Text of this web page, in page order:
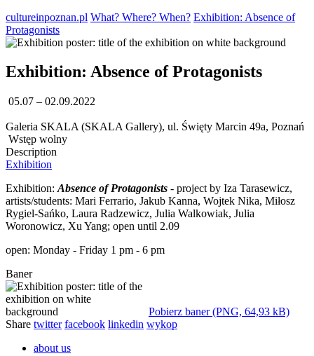
cultureinpoznan.pl What? Where? When? Exhibition: Absence of
Protagonists
Exhibition: Absence of Protagonists
05.07 – 02.09.2022
Galeria SKALA (SKALA Gallery), ul. Święty Marcin 49a, Poznań
Wstęp wolny
Description
Exhibition
Exhibition: Absence of Protagonists - project by Iza Tarasewicz,
artists/students: Mari Ferrario, Jakub Kanna, Wojtek Nika, Miłosz
Rygiel-Sańko, Laura Radzewicz, Julia Walkowiak, Julia
Woronowicz, Xu Yang; open until 2.09
open: Monday - Friday 1 pm - 6 pm
Baner
Pobierz baner (PNG, 64,93 kB)
Share twitter facebook linkedin wykop
about us